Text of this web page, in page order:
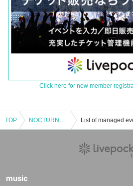
Click here for new member
TOP NOCTURNAL BLOODLUST presents 25SS TOUR List of managed
music